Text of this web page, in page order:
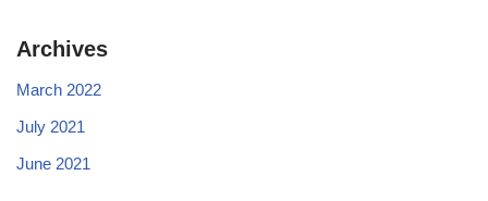
Archives
March 2022
July 2021
June 2021